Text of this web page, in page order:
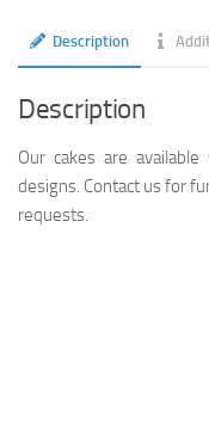
Description
Description
Our cakes are
designs. Contact us for
requests.